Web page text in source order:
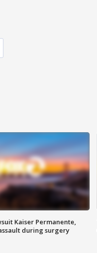
Kaiser Permanente,
during surgery